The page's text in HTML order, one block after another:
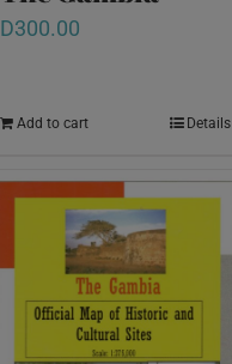
D300.00
Add to cart Details